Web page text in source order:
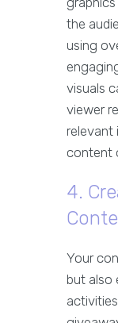
the
using
visuals
viewer
relevant
content
4.
Your
but also